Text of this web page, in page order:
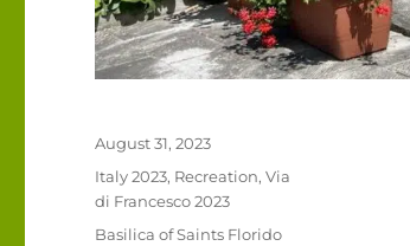
Posted
August 31, 2023
Categories
Italy 2023, Recreation,Via
di Francesco 2023
Tags
Basilica of Saints Florido